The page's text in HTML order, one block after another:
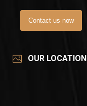
Contact us now
OUR LOCATION